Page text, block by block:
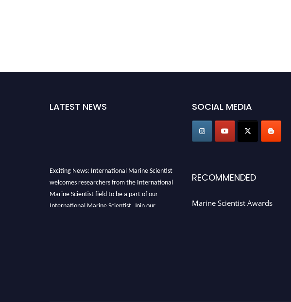
LATEST NEWS SOCIAL MEDIA
RECOMMENDED
Marine Scientist Awards